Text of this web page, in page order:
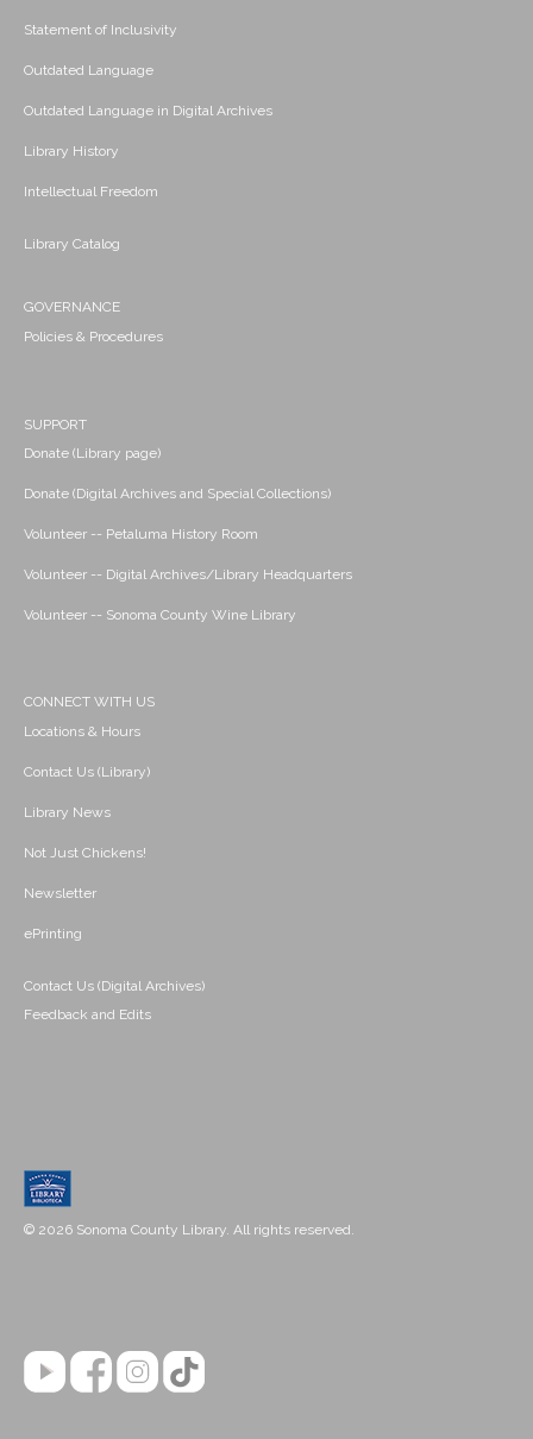
Statement of Inclusivity
Outdated Language
Outdated Language in Digital Archives
Library History
Intellectual Freedom
Library Catalog
GOVERNANCE
Policies & Procedures
SUPPORT
Donate (Library page)
Donate (Digital Archives and Special Collections)
Volunteer -- Petaluma History Room
Volunteer -- Digital Archives/Library Headquarters
Volunteer -- Sonoma County Wine Library
CONNECT WITH US
Locations & Hours
Contact Us (Library)
Library News
Not Just Chickens!
Newsletter
ePrinting
Contact Us (Digital Archives)
Feedback and Edits
© 2026 Sonoma County Library. All rights reserved.